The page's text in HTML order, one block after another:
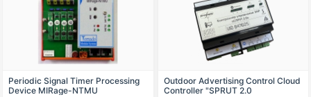
Periodic Signal Timer Processing
Device MIRage-NTMU
Outdoor Advertising Control Cloud
Controller "SPRUT 2.0